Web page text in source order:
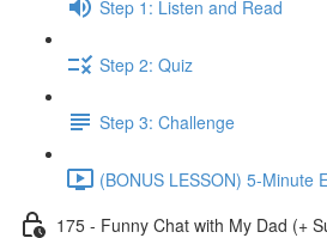
Step 1: Listen and Read
Step 2: Quiz
Step 3: Challenge
(BONUS LESSON) 5-Minute
175 - Funny Chat with My Dad (+